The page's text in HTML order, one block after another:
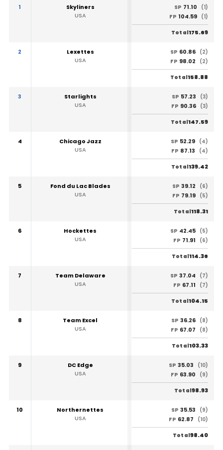
1
Skyliners
USA
SP 71.10
(1)
FP 104.59 (1)
Total175.69
2
Lexettes
USA
SP 60.86 (2)
FP 98.02 (2)
Total158.88
3
Starlights
USA
SP 57.23
(3)
FP 90.36 (3)
Total147.59
4
Chicago Jazz
USA
SP 52.29 (4)
FP 87.13 (4)
Total139.42
5
Fond du Lac Blades
USA
SP 39.12
(6)
FP 79.19 (5)
Total118.31
6
Hockettes
USA
SP 42.45 (5)
FP 71.91 (6)
Total114.36
7
Team Delaware
USA
SP 37.04
(7)
FP 67.11 (7)
Total104.15
8
Team Excel
USA
SP 36.26 (8)
FP 67.07 (8)
Total103.33
9
DC Edge
USA
SP 35.03
(10)
FP 63.90 (9)
Total98.93
10
Northernettes
USA
SP 35.53
(9)
FP 62.87 (10)
Total98.40